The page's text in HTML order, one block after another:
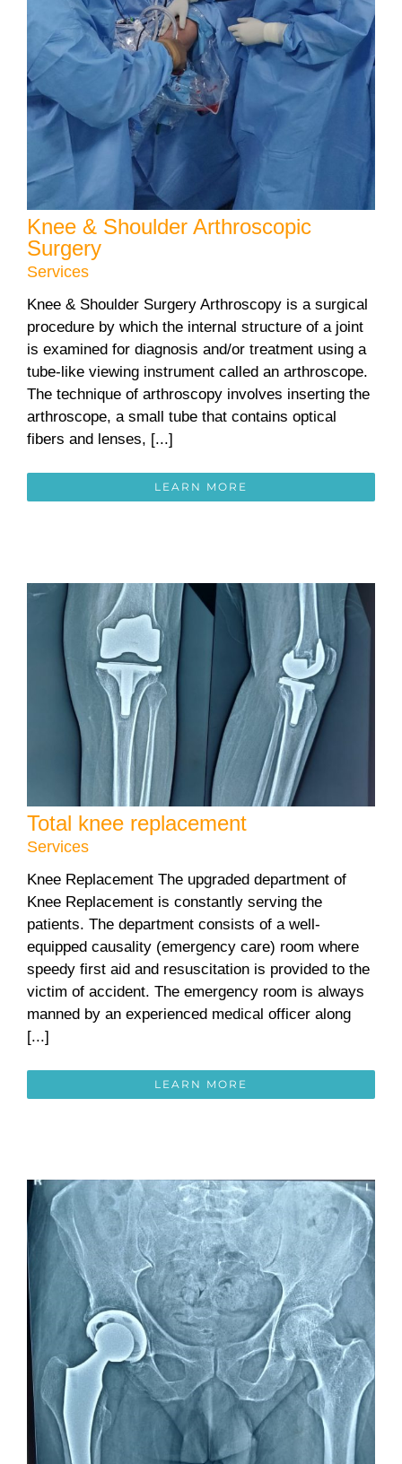
Knee & Shoulder Arthroscopic
Surgery
Services
Knee & Shoulder Surgery Arthroscopy is a surgical
procedure by which the internal structure of a joint
is examined for diagnosis and/or treatment using a
tube-like viewing instrument called an arthroscope.
The technique of arthroscopy involves inserting the
arthroscope, a small tube that contains optical
fibers and lenses, [...]
LEARN MORE
Total knee replacement
Services
Knee Replacement The upgraded department of
Knee Replacement is constantly serving the
patients. The department consists of a well-
equipped causality (emergency care) room where
speedy first aid and resuscitation is provided to the
victim of accident. The emergency room is always
manned by an experienced medical officer along
[...]
LEARN MORE